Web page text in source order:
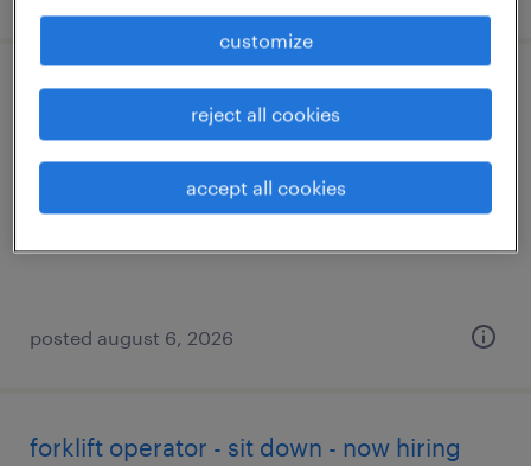
general warehouse - now hiring
posted august 6, 2026
forklift operator - sit down - now hiring
customize
reject all cookies
accept all cookies